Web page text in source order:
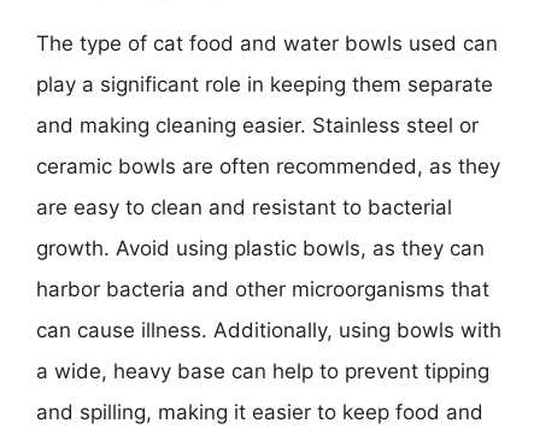
The type of cat food and water bowls used can
play a significant role in keeping them separate
and making cleaning easier. Stainless steel or
ceramic bowls are often recommended, as they
are easy to clean and resistant to bacterial
growth. Avoid using plastic bowls, as they can
harbor bacteria and other microorganisms that
can cause illness. Additionally, using bowls with
a wide, heavy base can help to prevent tipping
and spilling, making it easier to keep food and